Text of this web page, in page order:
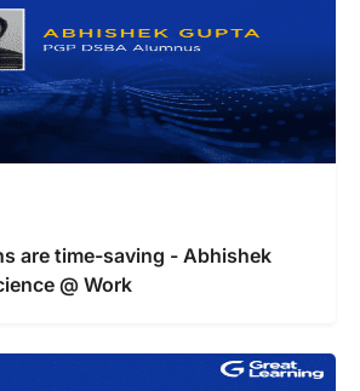
are time-saving - Abhishek
@ Work